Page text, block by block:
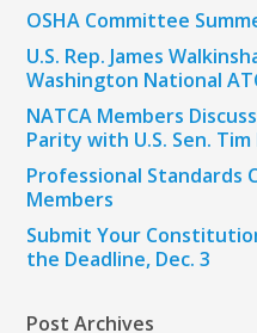
OSHA Committee
U.S. Rep. James
Washington National
NATCA Members
Parity with U.S. Sen. Tim
Professional Standards
Members
Submit Your
the Deadline, Dec. 3
Post Archives